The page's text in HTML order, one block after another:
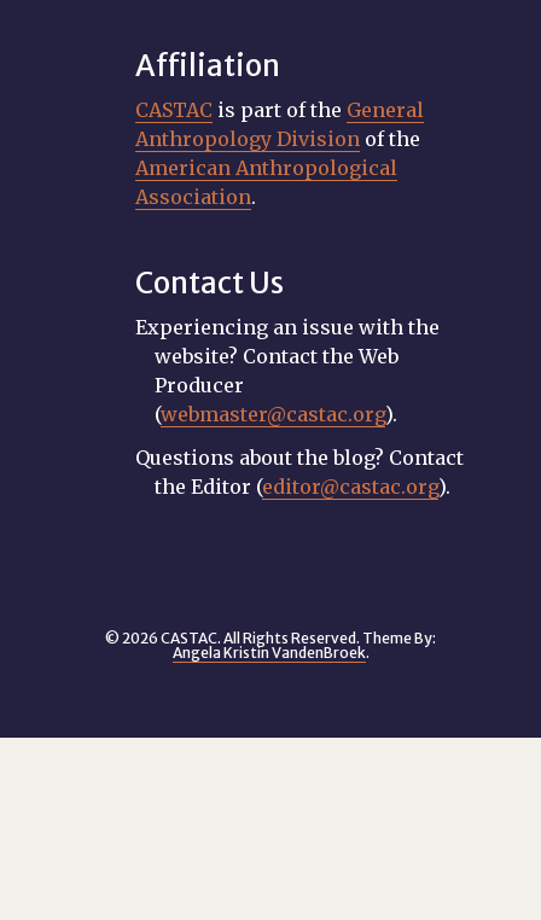
Affiliation
CASTAC is part of the General
Anthropology Division of the
American Anthropological
Association.
Contact Us
Experiencing an issue with the
website? Contact the Web
Producer
(webmaster@castac.org).
Questions about the blog? Contact
the Editor (editor@castac.org).
© 2026 CASTAC. All Rights Reserved. Theme By:
Angela Kristin VandenBroek.